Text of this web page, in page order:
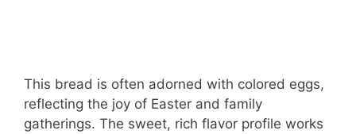
This bread is often adorned with colored eggs,
reflecting the joy of Easter and family
gatherings. The sweet, rich flavor profile works